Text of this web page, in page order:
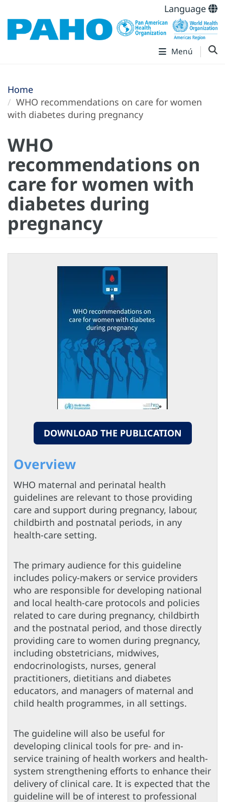
Language
Menú
Home
WHO recommendations on care for women
with diabetes during pregnancy
WHO
recommendations on
care for women with
diabetes during
pregnancy
DOWNLOAD THE PUBLICATION
Overview
WHO maternal and perinatal health
guidelines are relevant to those providing
care and support during pregnancy, labour,
childbirth and postnatal periods, in any
health-care setting.
The primary audience for this guideline
includes policy-makers or service providers
who are responsible for developing national
and local health-care protocols and policies
related to care during pregnancy, childbirth
and the postnatal period, and those directly
providing care to women during pregnancy,
including obstetricians, midwives,
endocrinologists, nurses, general
practitioners, dietitians and diabetes
educators, and managers of maternal and
child health programmes, in all settings.
The guideline will also be useful for
developing clinical tools for pre- and in-
service training of health workers and health-
system strengthening efforts to enhance their
delivery of clinical care. It is expected that the
guideline will be of interest to professional